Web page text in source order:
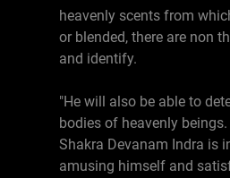
heavenly scents from
or blended, there are non
and identify.
"He will also be able to
bodies of heavenly
Shakra Devanam Indra is
amusing himself and